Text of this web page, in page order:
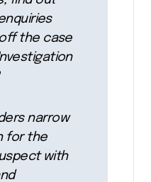
the case
narrow
for the
with